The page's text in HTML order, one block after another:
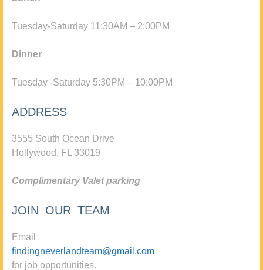
Tuesday-Saturday 11:30AM – 2:00PM
Dinner
Tuesday -Saturday 5:30PM – 10:00PM
ADDRESS
3555 South Ocean Drive
Hollywood, FL 33019
Complimentary Valet parking
JOIN OUR TEAM
Email
findingneverlandteam@gmail.com
for job opportunities.